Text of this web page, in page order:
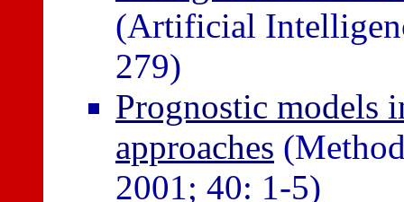
(Artificial
279)
Prognostic models
approaches
2001; 40: 1-5)